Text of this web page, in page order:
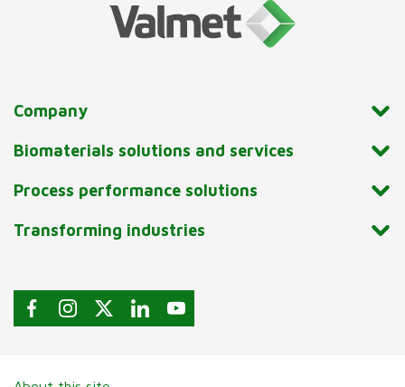
Company
Biomaterials solutions and services
Process performance solutions
Transforming industries